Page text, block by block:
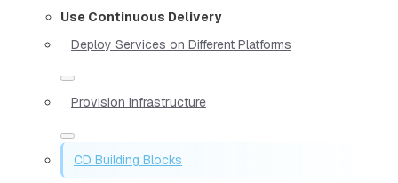
Use Continuous Delivery
Deploy Services on Different Platforms
Provision Infrastructure
CD Building Blocks